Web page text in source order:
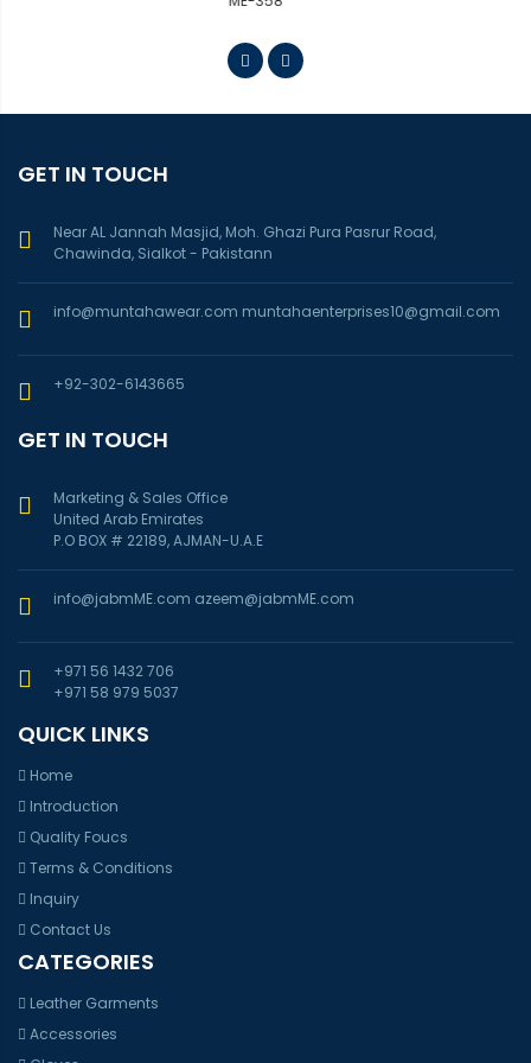
GET IN TOUCH
Near AL Jannah Masjid, Moh. Ghazi Pura Pasrur Road,
Chawinda, Sialkot - Pakistann
info@muntahawear.com muntahaenterprises10@gmail.com
+92-302-6143665
GET IN TOUCH
Marketing & Sales Office
United Arab Emirates
P.O BOX # 22189, AJMAN-U.A.E
info@jabmME.com azeem@jabmME.com
+971 56 1432 706
+971 58 979 5037
QUICK LINKS
Home
Introduction
Quality Foucs
Terms & Conditions
Inquiry
Contact Us
CATEGORIES
Leather Garments
Accessories